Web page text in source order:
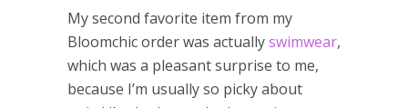
My second favorite item from my
Bloomchic order was actuallyswimwear,
which was a pleasant surprise to me,
because I’m usually so picky about